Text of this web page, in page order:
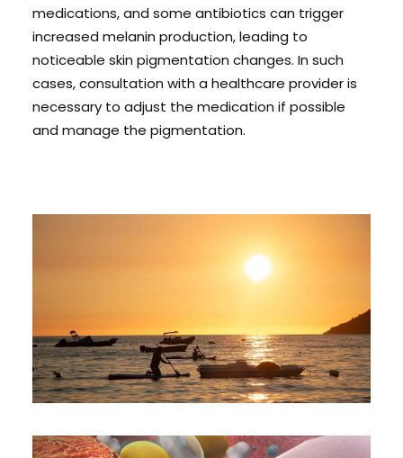
medications, and some antibiotics can trigger
increased melanin production, leading to
noticeable skin pigmentation changes. In such
cases, consultation with a healthcare provider is
necessary to adjust the medication if possible
and manage the pigmentation.